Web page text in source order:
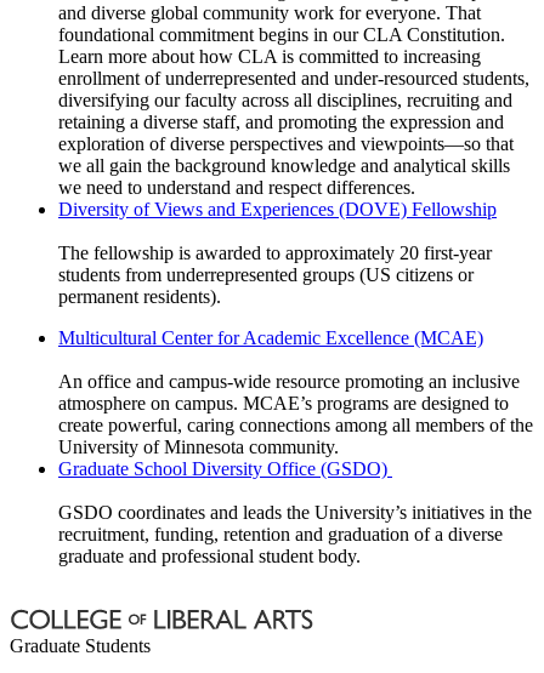
and diverse global community work for everyone. That
foundational commitment begins in our CLA Constitution.
Learn more about how CLA is committed to increasing
enrollment of underrepresented and under-resourced students,
diversifying our faculty across all disciplines, recruiting and
retaining a diverse staff, and promoting the expression and
exploration of diverse perspectives and viewpoints—so that
we all gain the background knowledge and analytical skills
we need to understand and respect differences.
Diversity of Views and Experiences (DOVE) Fellowship
The fellowship is awarded to approximately 20 first-year
students from underrepresented groups (US citizens or
permanent residents).
Multicultural Center for Academic Excellence (MCAE)
​An office and campus-wide resource promoting an inclusive
atmosphere on campus. MCAE’s programs are designed to
create powerful, caring connections among all members of the
University of Minnesota community.
Graduate School Diversity Office (GSDO)
GSDO coordinates and leads the University’s initiatives in the
recruitment, funding, retention and graduation of a diverse
graduate and professional student body.
Graduate Students